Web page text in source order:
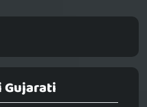
Gujarati